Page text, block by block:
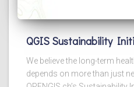
QGIS Sustainability
We believe the long-term
depends on more than just